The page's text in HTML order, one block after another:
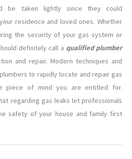
be taken lightly since they could
residence and loved ones. Whether
the security of your gas system or
definitely call a qualified plumber
and repair. Modern techniques and
to rapidly locate and repair gas
piece of mind you are entitled for.
regarding gas leaks let professionals
safety of your house and family first